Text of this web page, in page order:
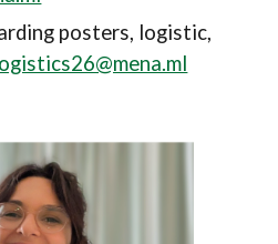
posters, logistic,